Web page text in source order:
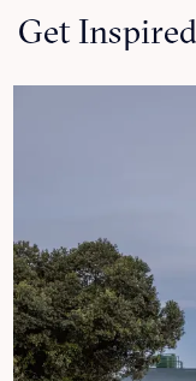
Get Inspired